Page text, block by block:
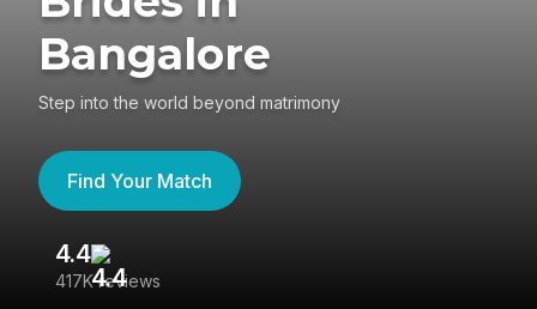
Bangalore
Step into the world beyond matrimony
Find Your Match
4.4
417K reviews